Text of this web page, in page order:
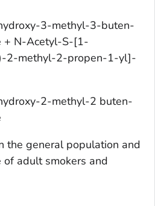
3-methyl-3-buten-
+ N-Acetyl-S-[1-
2-methyl-2-propen-1-yl]-
2-methyl-2 buten-
the general population and
of adult smokers and